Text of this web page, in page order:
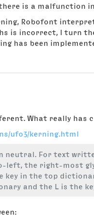
is a malfunction
Robofont
is incorrect, I turn
has been
What really
ufo3/kerning.html
neutral. For text
the right-most
in the top
and the L is the